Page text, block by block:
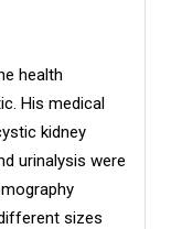
health
His medical
kidney
urinalysis were
sizes